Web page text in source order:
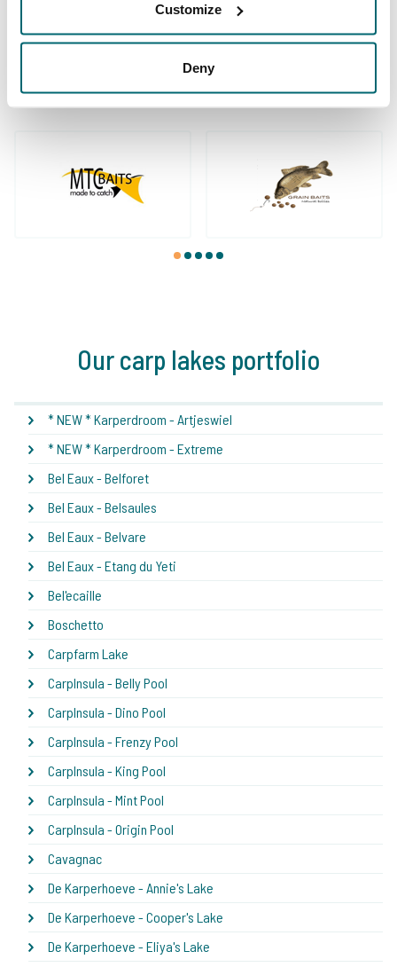
Customize
Deny
Carp brands that have fished with
us!
1 2 3 4 5
Our carp lakes portfolio
* NEW * Karperdroom - Artjeswiel
* NEW * Karperdroom - Extreme
Bel Eaux - Belforet
Bel Eaux - Belsaules
Bel Eaux - Belvare
Bel Eaux - Etang du Yeti
Bel'ecaille
Boschetto
Carpfarm Lake
CarpInsula - Belly Pool
CarpInsula - Dino Pool
CarpInsula - Frenzy Pool
CarpInsula - King Pool
CarpInsula - Mint Pool
CarpInsula - Origin Pool
Cavagnac
De Karperhoeve - Annie's Lake
De Karperhoeve - Cooper's Lake
De Karperhoeve - Eliya's Lake